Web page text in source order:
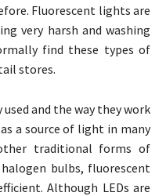
Fluorescent lights are
very harsh and washing
find these types of
stores.
and the way they work
a source of light in many
traditional forms of
bulbs, fluorescent
Although LEDs are